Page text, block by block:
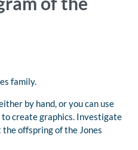
family.
by hand, or you can use
create graphics. Investigate
offspring of the Jones